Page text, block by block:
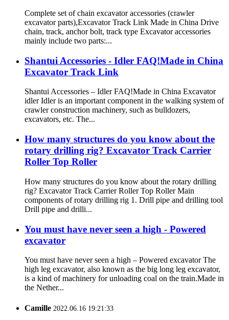
Complete set of chain excavator accessories (crawler
excavator parts),Excavator Track Link Made in China Drive
chain, track, anchor bolt, track type Excavator accessories
mainly include two parts:...
Shantui Accessories - Idler FAQ!Made in China
Excavator Track Link
Shantui Accessories – Idler FAQ!Made in China Excavator
idler Idler is an important component in the walking system of
crawler construction machinery, such as bulldozers,
excavators, etc. The...
How many structures do you know about the
rotary drilling rig? Excavator Track Carrier
Roller Top Roller
How many structures do you know about the rotary drilling
rig? Excavator Track Carrier Roller Top Roller Main
components of rotary drilling rig 1. Drill pipe and drilling tool
Drill pipe and drilli...
You must have never seen a high - Powered
excavator
You must have never seen a high – Powered excavator The
high leg excavator, also known as the big long leg excavator,
is a kind of machinery for unloading coal on the train.Made in
the Nether...
Camille 2022.06.16 19:21:33